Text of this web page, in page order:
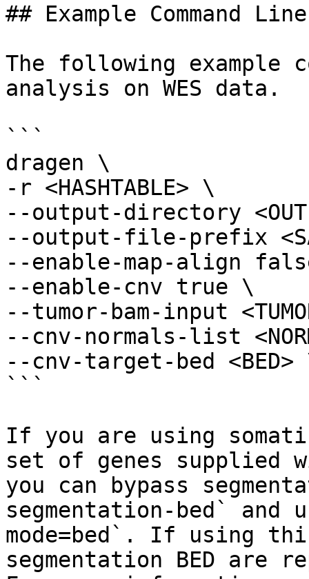
## Example Command
The following example
analysis on WES data.
```
dragen \
-r <HASHTABLE> \
--output-directory
--output-file-prefix
--enable-map-align
--enable-cnv true \
--tumor-bam-input
--cnv-normals-list
--cnv-target-bed
```
If you are using
set of genes supplied
you can bypass
segmentation-bed` and
mode=bed`. If using
segmentation BED are